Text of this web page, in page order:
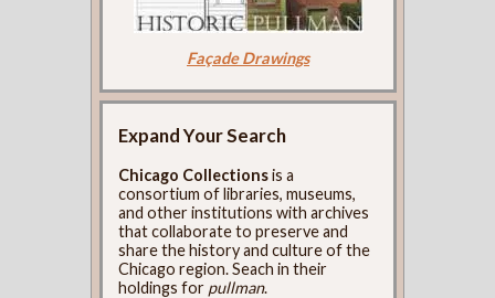
Façade Drawings
Expand Your Search
Chicago Collectionsis a
consortium of libraries, museums,
and other institutions with archives
that collaborate to preserve and
share the history and culture of the
Chicago region. Seach in their
holdings for pullman.